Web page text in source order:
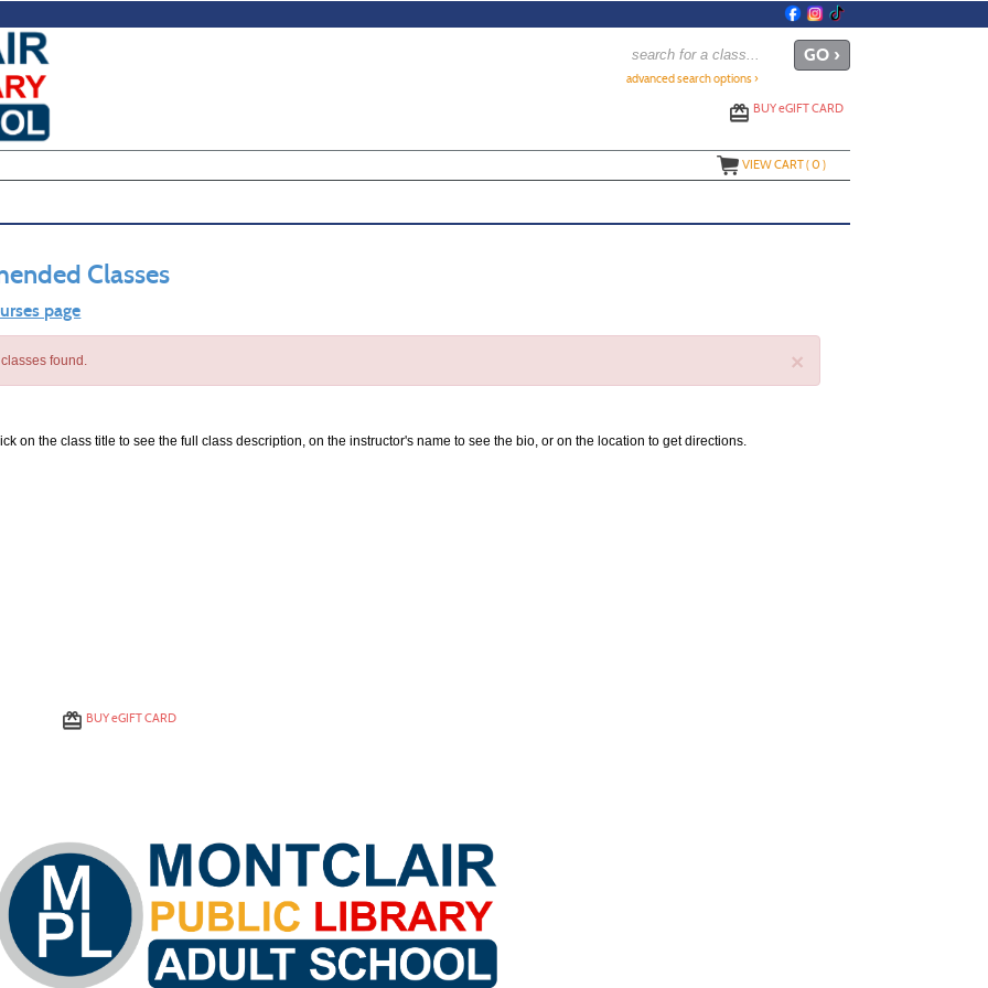
advanced search options ›
BUYeGIFT CARD
VIEW CART (0)
Classes
page
×
found.
on the class title to see the full class description, on the instructor's name to see the bio, or on the location to get directions.
BUYeGIFT CARD